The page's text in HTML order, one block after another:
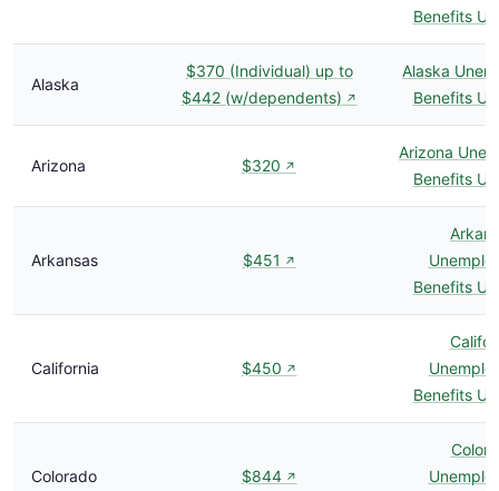
Benefits
Alaska
$370 (Individual) up to
$442 (w/dependents) ↗
Alaska
Benefits
Arizona $320 ↗
Arizona
Benefits
Arkansas $451 ↗
Benefits
California $450 ↗
Benefits
Colorado $844↗